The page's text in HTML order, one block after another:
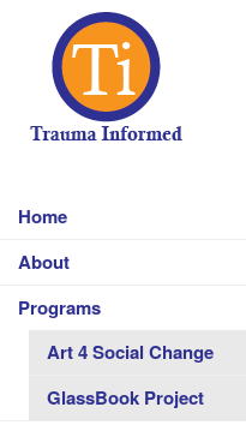
Home
About
Programs
Art 4 Social Change
GlassBook Project